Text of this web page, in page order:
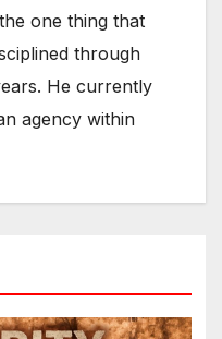
one thing that
through
He currently
agency within